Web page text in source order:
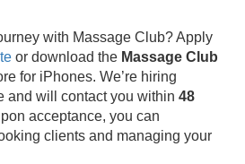
with Massage Club? Apply
or download the Massage Club
for iPhones. We’re hiring
and will contact you within 48
acceptance, you can
clients and managing your